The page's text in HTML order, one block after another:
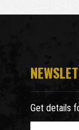
Get details